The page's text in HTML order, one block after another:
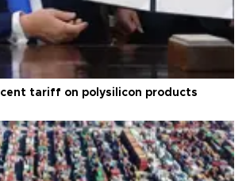
tariff on polysilicon products